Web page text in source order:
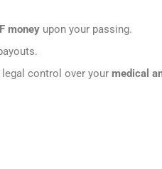
moneyupon your passing.
control over your medical